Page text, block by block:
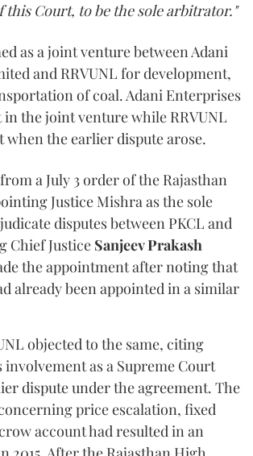
this Court, to be the sole arbitrator."
as a joint venture between Adani
and RRVUNL for development,
of coal. Adani Enterprises
in the joint venture while RRVUNL
when the earlier dispute arose.
a July 3 order of the Rajasthan
Justice Mishra as the sole
disputes between PKCL and
Chief Justice Sanjeev Prakash
the appointment after noting that
already been appointed in a similar
objected to the same, citing
involvement as a Supreme Court
dispute under the agreement. The
price escalation, fixed
account had resulted in an